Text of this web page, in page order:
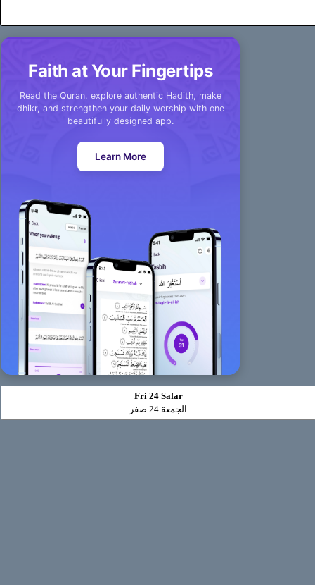
Faith at Your Fingertips
Read the Quran, explore authentic Hadith, make
dhikr, and strengthen your daily worship with one
beautifully designed app.
Learn More
Fri 24 Safar
الجمعة 24 صفر